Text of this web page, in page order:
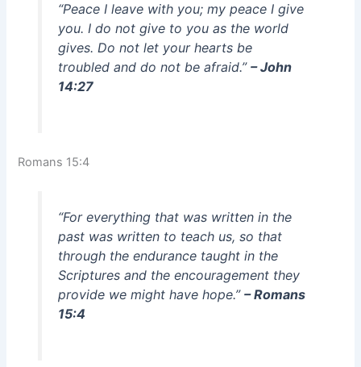
“Peace I leave with you; my peace I give
you. I do not give to you as the world
gives. Do not let your hearts be
troubled and do not be afraid.” – John
14:27
Romans 15:4
“For everything that was written in the
past was written to teach us, so that
through the endurance taught in the
Scriptures and the encouragement they
provide we might have hope.” – Romans
15:4